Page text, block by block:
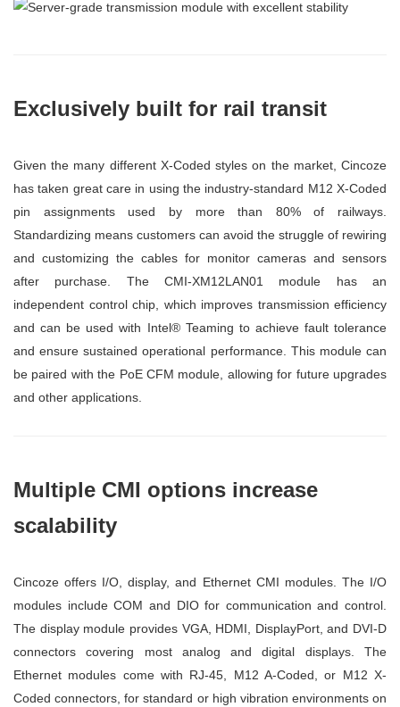
Exclusively built for rail transit
Given the many different X-Coded styles on the market, Cincoze
has taken great care in using the industry-standard M12 X-Coded
pin assignments used by more than 80% of railways.
Standardizing means customers can avoid the struggle of rewiring
and customizing the cables for monitor cameras and sensors
after purchase. The CMI-XM12LAN01 module has an
independent control chip, which improves transmission efficiency
and can be used with Intel® Teaming to achieve fault tolerance
and ensure sustained operational performance. This module can
be paired with the PoE CFM module, allowing for future upgrades
and other applications.
Multiple CMI options increase
scalability
Cincoze offers I/O, display, and Ethernet CMI modules. The I/O
modules include COM and DIO for communication and control.
The display module provides VGA, HDMI, DisplayPort, and DVI-D
connectors covering most analog and digital displays. The
Ethernet modules come with RJ-45, M12 A-Coded, or M12 X-
Coded connectors, for standard or high vibration environments on